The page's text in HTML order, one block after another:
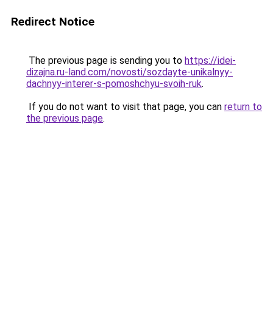
Redirect Notice
The previous page is sending you to https://idei-
dizajna.ru-land.com/novosti/sozdayte-unikalnyy-
dachnyy-interer-s-pomoshchyu-svoih-ruk.
If you do not want to visit that page, you can return to
the previous page.